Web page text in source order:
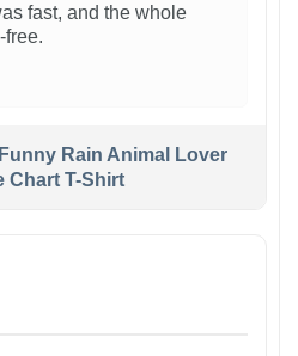
fast, and the whole
free.
Rain Animal Lover
Chart T-Shirt